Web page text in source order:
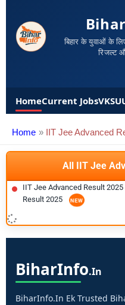
Bihar
बिहार के युवाओं के
रिजल्ट
HomeCurrent JobsVKSU
Home IIT Jee Advanced
All IIT Jee
IIT Jee Advanced Result
Result 2025
BiharInfo.in
BiharInfo.in Ek Trusted